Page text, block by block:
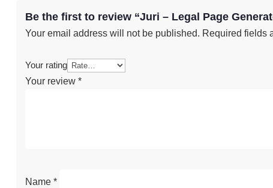
Be the first to review “Juri – Legal Page
Your email address will not be published. Required fields
Your rating
Your review *
Name *